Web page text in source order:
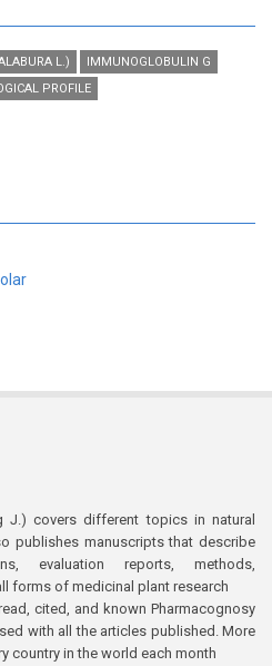
L.)
IMMUNOGLOBULIN G
PROFILE
J.) covers different topics in natural
publishes manuscripts that describe
evaluation reports, methods,
forms of medicinal plant research
cited, and known Pharmacognosy
with all the articles published. More
country in the world each month